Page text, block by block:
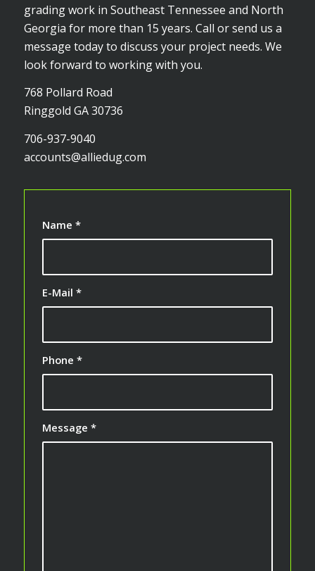
grading work in Southeast Tennessee and North
Georgia for more than 15 years. Call or send us a
message today to discuss your project needs. We
look forward to working with you.
768 Pollard Road
Ringgold GA 30736
706-937-9040
accounts@alliedug.com
Name *
E-Mail *
Phone *
Message *